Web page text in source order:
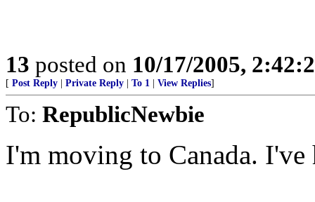
13 posted on 10/17/2005,
[ Post Reply Private Reply To 1 View Replies]
To: RepublicNewbie
I'm moving to Canada.